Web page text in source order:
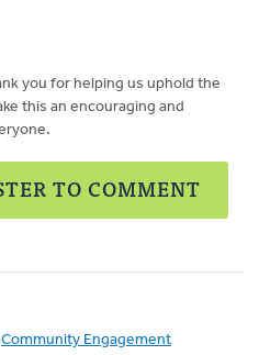
you for helping us uphold the
this an encouraging and
TO COMMENT
Community Engagement